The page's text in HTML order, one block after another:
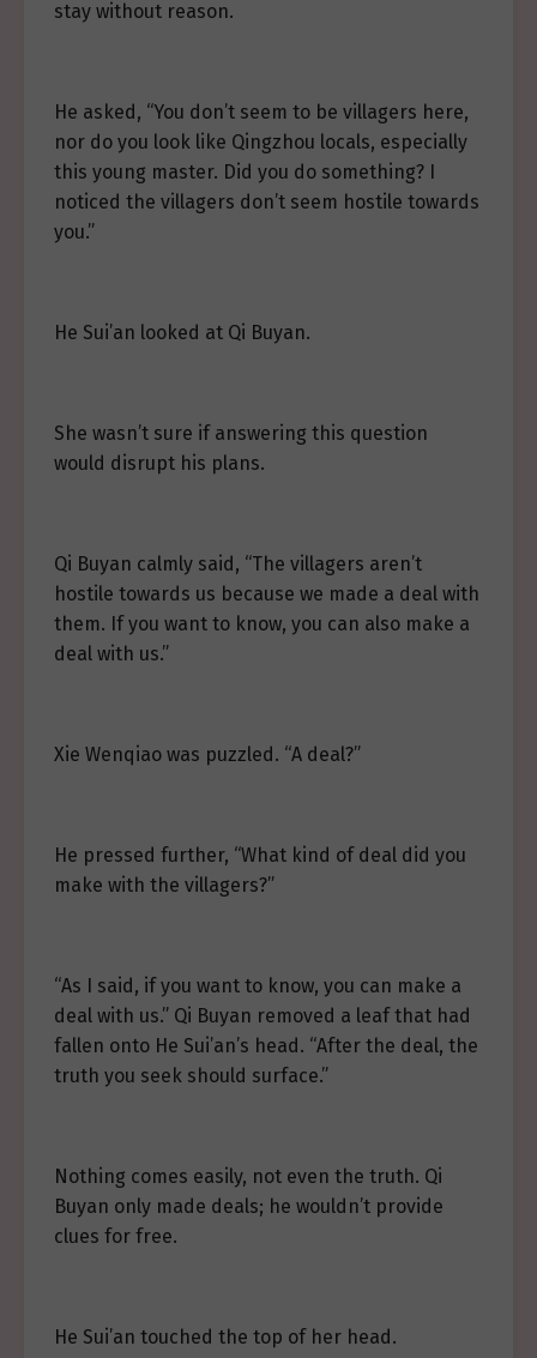
stay without reason.
He asked, “You don’t seem to be villagers here,
nor do you look like Qingzhou locals, especially
this young master. Did you do something? I
noticed the villagers don’t seem hostile towards
you.”
He Sui’an looked at Qi Buyan.
She wasn’t sure if answering this question
would disrupt his plans.
Qi Buyan calmly said, “The villagers aren’t
hostile towards us because we made a deal with
them. If you want to know, you can also make a
deal with us.”
Xie Wenqiao was puzzled. “A deal?”
He pressed further, “What kind of deal did you
make with the villagers?”
“As I said, if you want to know, you can make a
deal with us.” Qi Buyan removed a leaf that had
fallen onto He Sui’an’s head. “After the deal, the
truth you seek should surface.”
Nothing comes easily, not even the truth. Qi
Buyan only made deals; he wouldn’t provide
clues for free.
He Sui’an touched the top of her head.